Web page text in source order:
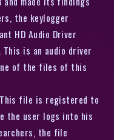
the keylogger
HD Audio Driver
This is an audio driver
of the files of this
This file is registered to
the user logs into his
the file